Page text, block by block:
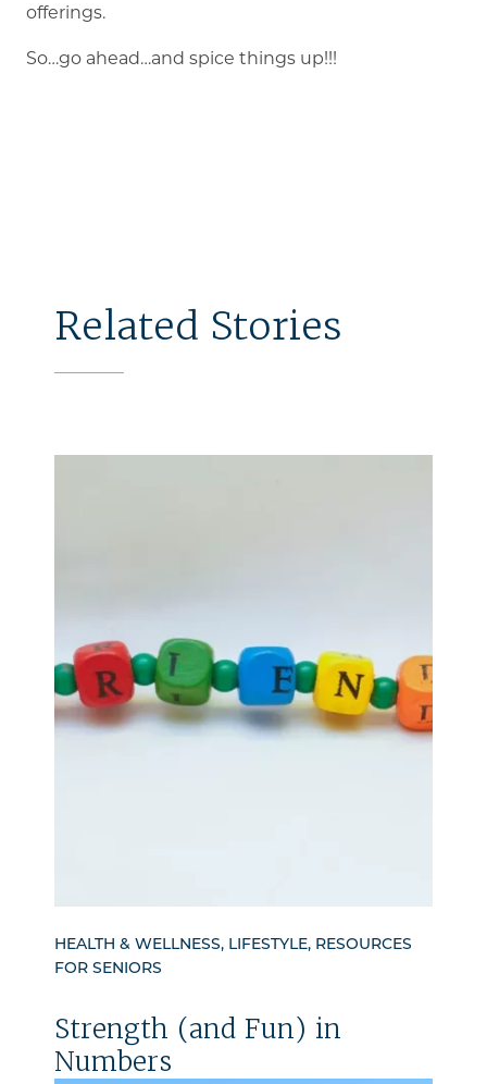
offerings.
So…go ahead…and spice things up!!!
Related Stories
HEALTH & WELLNESS, LIFESTYLE, RESOURCES
FOR SENIORS
Strength (and Fun) in
Numbers